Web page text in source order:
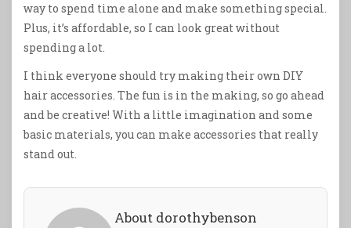
way to spend time alone and make something special.
Plus, it’s affordable, so I can look great without
spending a lot.
I think everyone should try making their own DIY
hair accessories. The fun is in the making, so go ahead
and be creative! With a little imagination and some
basic materials, you can make accessories that really
stand out.
About dorothybenson